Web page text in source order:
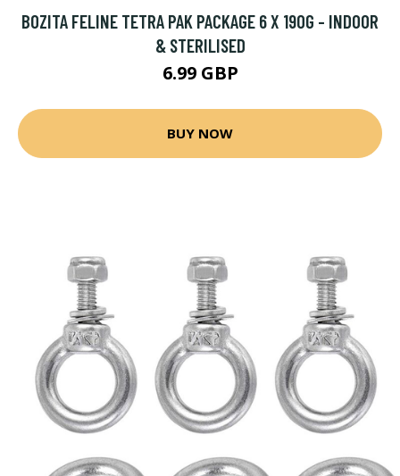
BOZITA FELINE TETRA PAK PACKAGE 6 X 190G - INDOOR
& STERILISED
6.99 GBP
BUY NOW